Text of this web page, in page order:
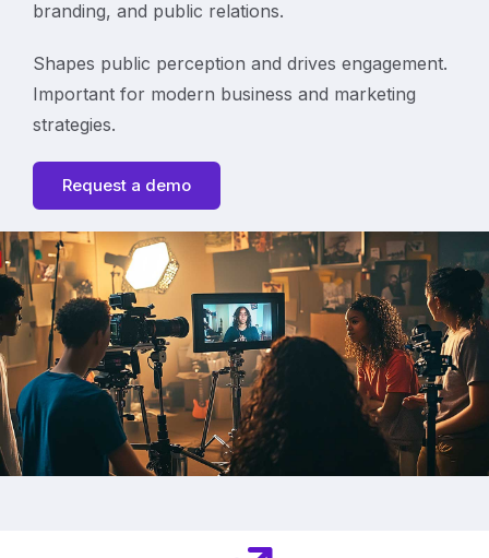
branding, and public relations.
Shapes public perception and drives engagement.
Important for modern business and marketing
strategies.
Request a demo